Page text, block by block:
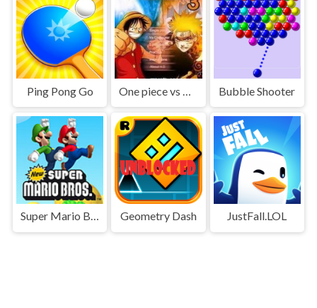
Ping Pong Go Bubble Shooter
Super Mario Bros Geometry Dash JustFall.LOL